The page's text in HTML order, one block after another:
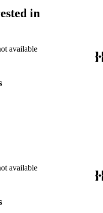
in
available
available